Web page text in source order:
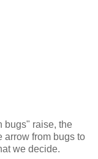
bugs" raise, the
arrow from bugs to
we decide.